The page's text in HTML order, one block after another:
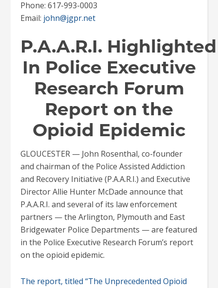
Phone: 617-993-0003
Email: john@jgpr.net
P.A.A.R.I. Highlighted
In Police Executive
Research Forum
Report on the
Opioid Epidemic
GLOUCESTER — John Rosenthal, co-founder
and chairman of the Police Assisted Addiction
and Recovery Initiative (P.A.A.R.I.) and Executive
Director Allie Hunter McDade announce that
P.A.A.R.I. and several of its law enforcement
partners — the Arlington, Plymouth and East
Bridgewater Police Departments — are featured
in the Police Executive Research Forum’s report
on the opioid epidemic.
The report, titled “The Unprecedented Opioid